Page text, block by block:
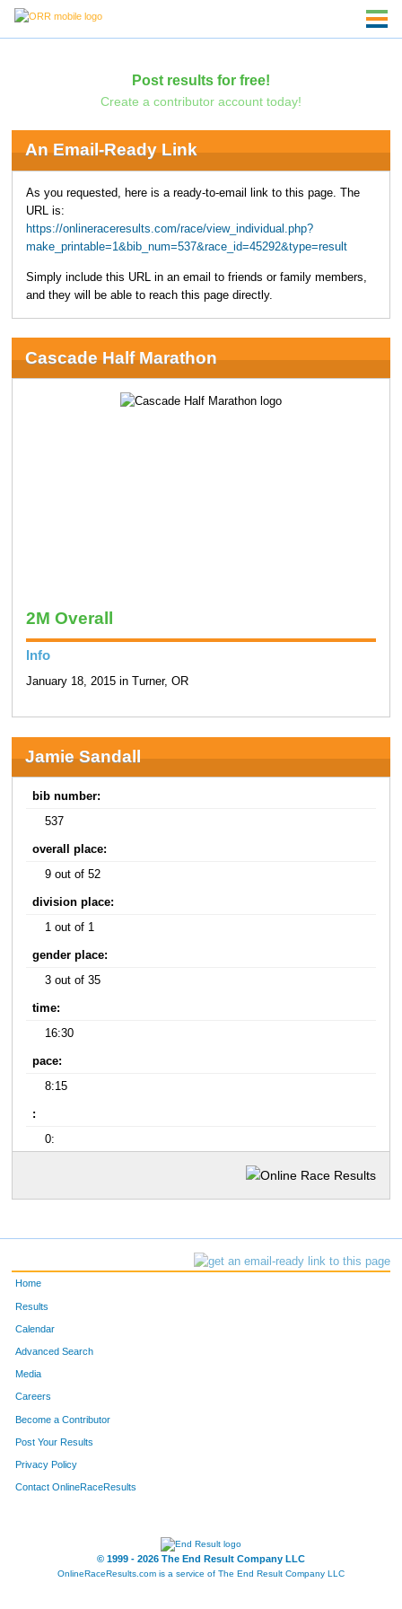
Post results for free!
Create a contributor account today!
An Email-Ready Link
As you requested, here is a ready-to-email link to this page. The
URL is:
https://onlineraceresults.com/race/view_individual.php?
make_printable=1&bib_num=537&race_id=45292&type=result
Simply include this URL in an email to friends or family members,
and they will be able to reach this page directly.
Cascade Half Marathon
2M Overall
Info
January 18, 2015 in Turner, OR
Jamie Sandall
bib number:
537
overall place:
9 out of 52
division place:
1 out of 1
gender place:
3 out of 35
time:
16:30
pace:
8:15
:
0:
Home
Results
Calendar
Advanced Search
Media
Careers
Become a Contributor
Post Your Results
Privacy Policy
Contact OnlineRaceResults
© 1999 - 2026 The End Result Company LLC
OnlineRaceResults.com is a service of The End Result Company LLC